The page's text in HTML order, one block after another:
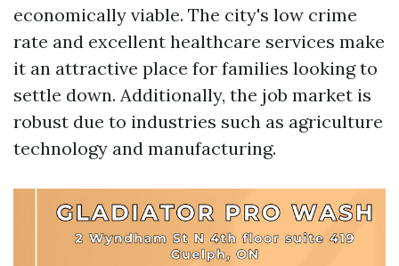
economically viable. The city's low crime
rate and excellent healthcare services make
it an attractive place for families looking to
settle down. Additionally, the job market is
robust due to industries such as agriculture
technology and manufacturing.